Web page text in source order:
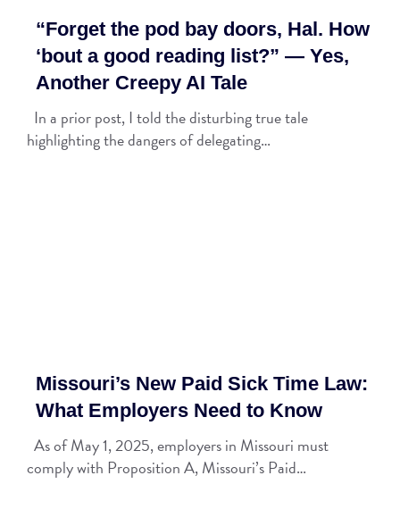
“Forget the pod bay doors, Hal. How
‘bout a good reading list?” — Yes,
Another Creepy AI Tale
In a prior post, I told the disturbing true tale
highlighting the dangers of delegating…
Missouri’s New Paid Sick Time Law:
What Employers Need to Know
As of May 1, 2025, employers in Missouri must
comply with Proposition A, Missouri’s Paid…